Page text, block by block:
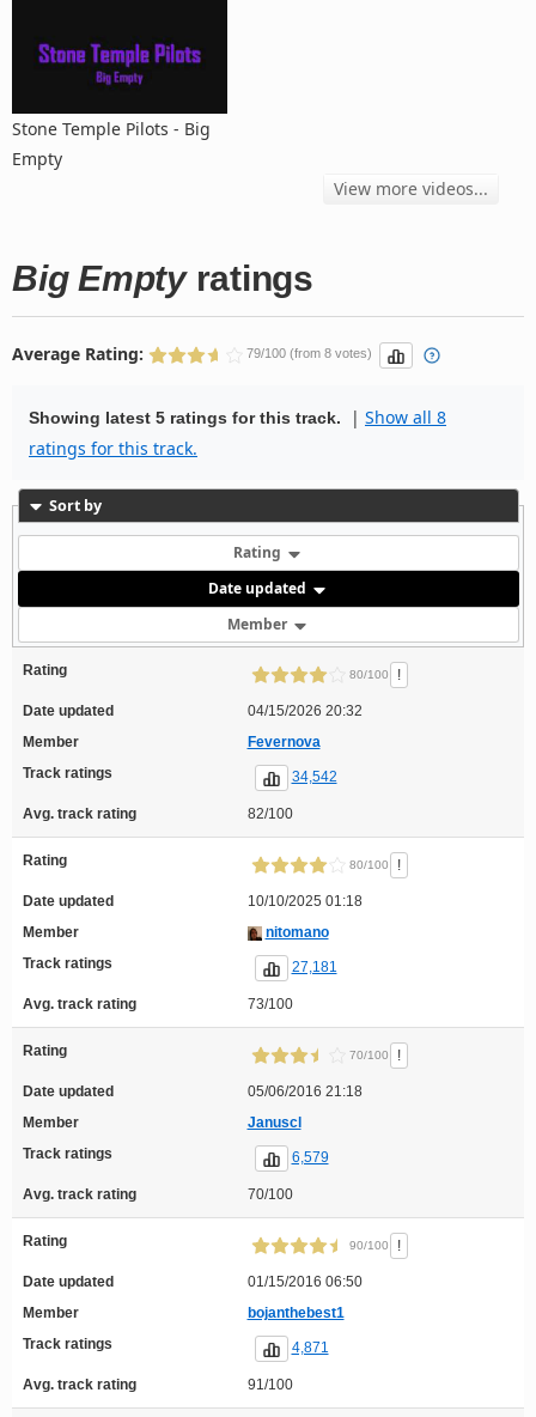
Stone Temple Pilots - Big
Empty
View more videos...
Big Emptyratings
Average Rating: 79/100 (from 8 votes)
Showing latest 5 ratings for this track. | Show all 8
ratings for this track.
Sort by
Rating
Date updated
Member
Rating 80/100 !
Date updated
04/15/2026 20:32
Member
Fevernova
Track ratings
34,542
Avg. track rating 82/100
Rating 80/100 !
Date updated
10/10/2025 01:18
Member
nitomano
Track ratings
27,181
Avg. track rating 73/100
Rating 70/100 !
Date updated
05/06/2016 21:18
Member
Januscl
Track ratings
6,579
Avg. track rating 70/100
Rating 90/100 !
Date updated
01/15/2016 06:50
Member
bojanthebest1
Track ratings
4,871
Avg. track rating 91/100